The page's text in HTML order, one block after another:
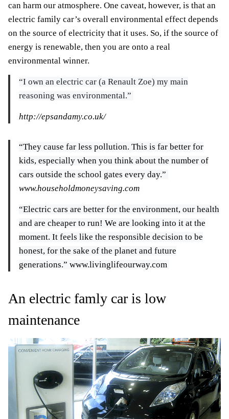
can harm our atmosphere. One caveat, however, is that an
electric family car’s overall environmental effect depends
on the source of electricity that it uses. So, if the source of
energy is renewable, then you are onto a real
environmental winner.
“I own an electric car (a Renault Zoe) my main
reasoning was environmental.”
http://epsandamy.co.uk/
“They cause far less pollution. This is far better for
kids, especially when you think about the number of
cars outside the school gates every day.”
www.householdmoneysaving.com
“Electric cars are better for the environment, our health
and are cheaper to run! We are looking into it at the
moment. It feels like the responsible decision to be
honest, for the sake of the planet and future
generations.” www.livinglifeourway.com
An electric famly car is low
maintenance